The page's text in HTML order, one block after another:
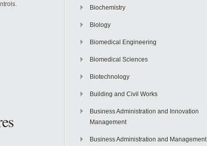
Biochemistry
Biology
Biomedical Engineering
Biomedical Sciences
Biotechnology
Building and Civil Works
Business Administration and Innovation
Management
Business Administration and Management